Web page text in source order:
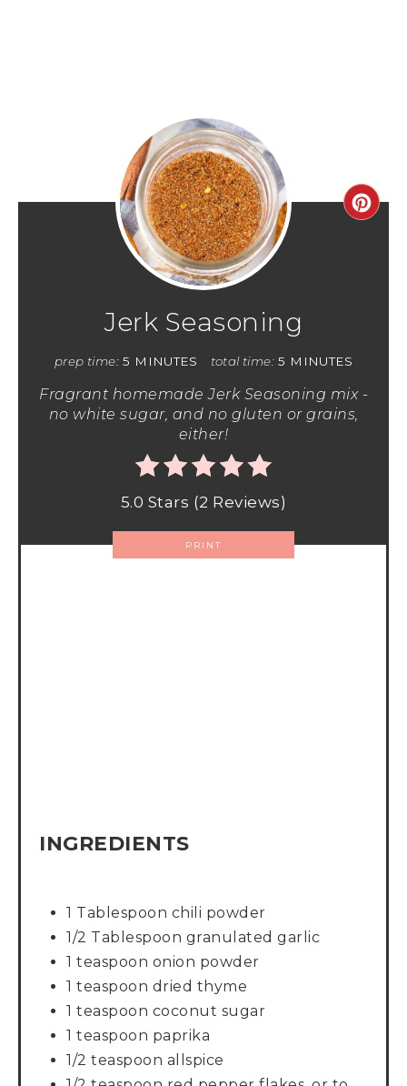
Jerk Seasoning
prep time: 5 MINUTES total time: 5 MINUTES
Fragrant homemade Jerk Seasoning mix -
no white sugar, and no gluten or grains,
either!
5.0 Stars (2 Reviews)
PRINT
INGREDIENTS
1 Tablespoon chili powder
1/2 Tablespoon granulated garlic
1 teaspoon onion powder
1 teaspoon dried thyme
1 teaspoon coconut sugar
1 teaspoon paprika
1/2 teaspoon allspice